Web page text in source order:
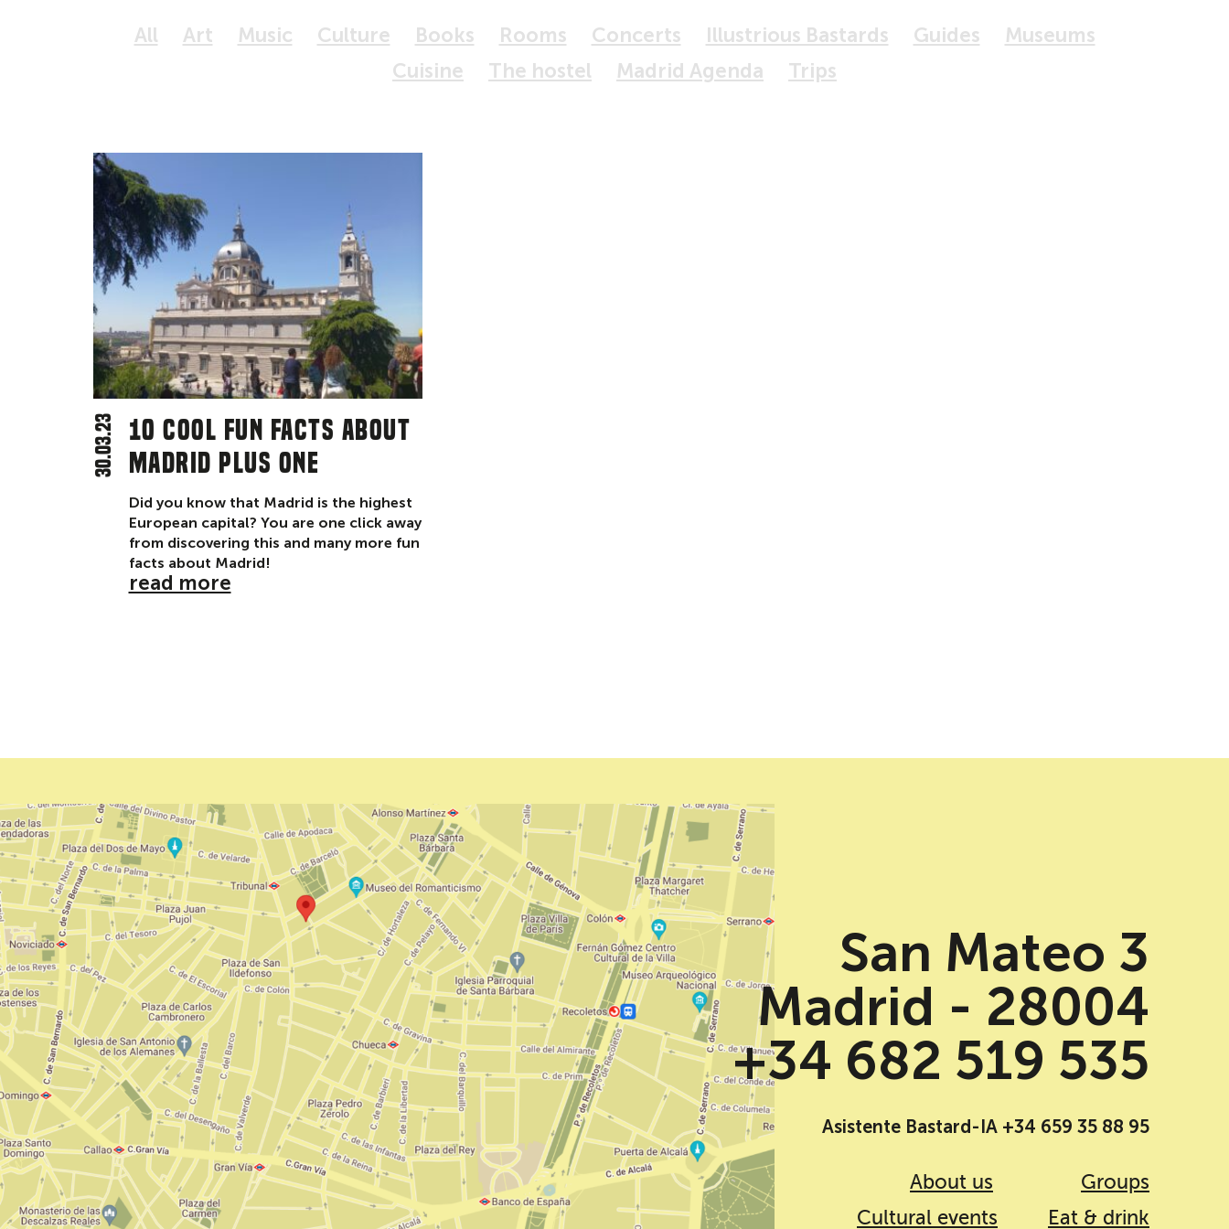
All Art Music Culture Books Rooms Concerts Illustrious Bastards Guides
Museums
Cuisine
The hostel Madrid Agenda Trips
10 cool fun facts about
Madrid plus one
30.03.23
Did you know that Madrid is the highest
European capital? You are one click away
from discovering this and many more fun
facts about Madrid!
read more
San Mateo 3
Madrid - 28004
+34 682 519 535
Asistente Bastard-IA +34 659 35 88 95
About us
Cultural events
Groups
Eat & drink